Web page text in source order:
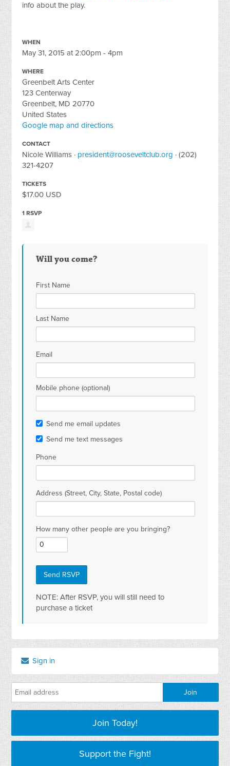
info about the play.
WHEN
May 31, 2015 at 2:00pm - 4pm
WHERE
Greenbelt Arts Center
123 Centerway
Greenbelt, MD 20770
United States
Google map and directions
CONTACT
Nicole Williams · president@rooseveltclub.org · (202)
321-4207
TICKETS
$17.00 USD
1 RSVP
Will you come?
First Name
Last Name
Email
Mobile phone (optional)
Send me email updates
Send me text messages
Phone
Address (Street, City, State, Postal code)
How many other people are you bringing?
NOTE: After RSVP, you will still need to
purchase a ticket
Sign in
Join Today!
Support the Fight!